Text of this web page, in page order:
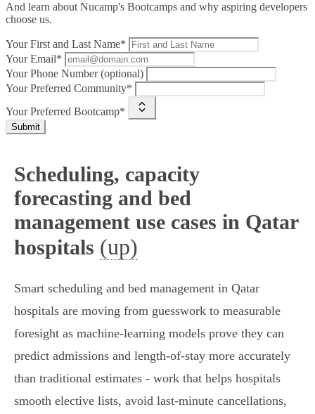
And learn about Nucamp's Bootcamps and why aspiring developers
choose us.
Your First and Last Name*
Your Email*
Your Phone Number (optional)
Your Preferred Community*
Your Preferred Bootcamp*
Submit
Scheduling, capacity
forecasting and bed
management use cases in Qatar
hospitals (up)
Smart scheduling and bed management in Qatar
hospitals are moving from guesswork to measurable
foresight as machine‑learning models prove they can
predict admissions and length‑of‑stay more accurately
than traditional estimates - work that helps hospitals
smooth elective lists, avoid last‑minute cancellations,